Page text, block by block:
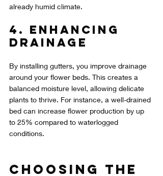
already humid climate.
4. Enhancing
Drainage
By installing gutters, you improve drainage
around your flower beds. This creates a
balanced moisture level, allowing delicate
plants to thrive. For instance, a well-drained
bed can increase flower production by up
to 25% compared to waterlogged
conditions.
Choosing the